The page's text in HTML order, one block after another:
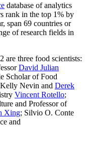
database of analytics
rank in the top 1% by
span 69 countries or
of research fields in
are three food scientists:
David Julian
Scholar of Food
Nevin and Derek
Vincent Rotello;
and Professor of
Xing; Silvio O. Conte
and